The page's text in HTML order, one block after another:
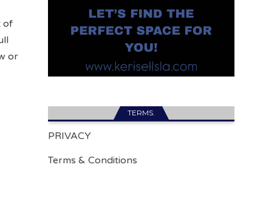
of
or
TERMS.
PRIVACY
Terms & Conditions